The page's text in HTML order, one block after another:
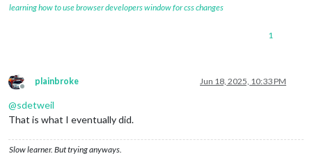
learning how to use browser developers window for css changes
1
Offline
plainbroke Jun 18, 2025, 10:33 PM
@sdetweil
That is what I eventually did.
Slow learner. But trying anyways.